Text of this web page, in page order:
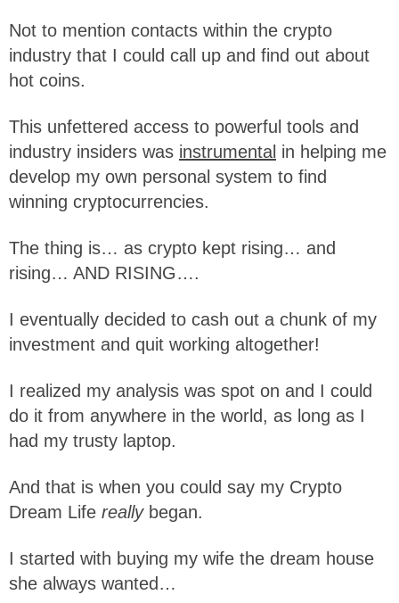
Not to mention contacts within the crypto
industry that I could call up and find out about
hot coins.
This unfettered access to powerful tools and
industry insiders was instrumental in helping me
develop my own personal system to find
winning cryptocurrencies.
The thing is… as crypto kept rising… and
rising… AND RISING….
I eventually decided to cash out a chunk of my
investment and quit working altogether!
I realized my analysis was spot on and I could
do it from anywhere in the world, as long as I
had my trusty laptop.
And that is when you could say my Crypto
Dream Life really began.
I started with buying my wife the dream house
she always wanted…